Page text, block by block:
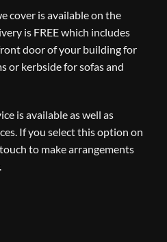
cover is available on the
is FREE which includes
door of your building for
or kerbside for sofas and
is available as well as
If you select this option on
to make arrangements